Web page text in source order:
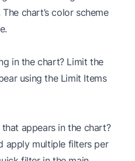
chart’s color scheme
in the chart? Limit the
using the Limit Items
appears in the chart?
apply multiple filters per